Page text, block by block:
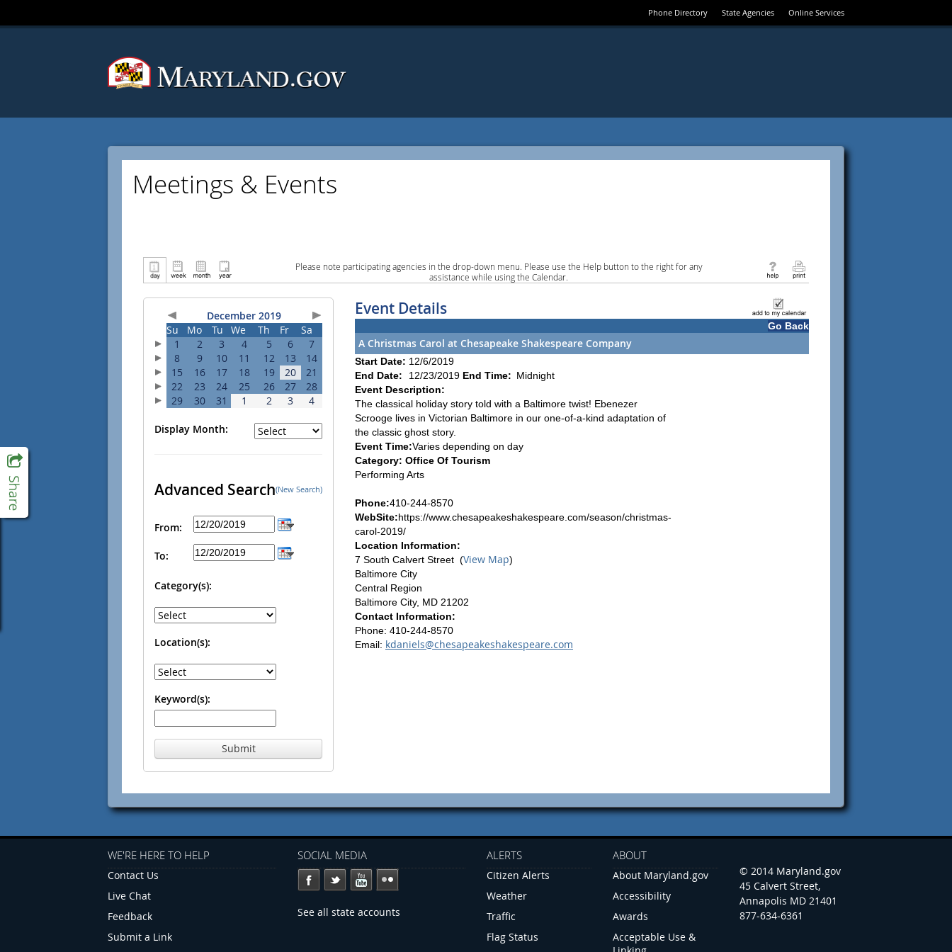
Phone Directory State Agencies Online Services
Meetings & Events
Please note participating agencies in the drop-down menu. Please use the Help button to the right for any
assistance while using the Calendar.
December 2019
Su
Mo Tu We Th Fr
Sa
1
2 3 4 5 6
7
8
9 10 11 12 13
14
15
16 17 18 19 20
21
22
23 24 25 26 27
28
29
30 31 1 2 3 4
Display Month:
Advanced Search(New Search)
From:
To:
Category(s):
Location(s):
Keyword(s):
Submit
Event Details
Go Back
A Christmas Carol at Chesapeake Shakespeare Company
Start Date: 12/6/2019
End Date:
12/23/2019 End Time: Midnight
Event Description:
The classical holiday story told with a Baltimore twist! Ebenezer
Scrooge lives in Victorian Baltimore in our one-of-a-kind adaptation of
the classic ghost story.
Event Time:Varies depending on day
Category: Office Of Tourism
Performing Arts
Phone:410-244-8570
WebSite:https://www.chesapeakeshakespeare.com/season/christmas-
carol-2019/
Location Information:
7 South Calvert Street (View Map)
Baltimore City
Central Region
Baltimore City, MD 21202
Contact Information:
Phone: 410-244-8570
Email: kdaniels@chesapeakeshakespeare.com
WE'RE HERE TO HELP
Contact Us
Live Chat
Feedback
Submit a Link
SOCIAL MEDIA
See all state accounts
ALERTS
Citizen Alerts
Weather
Traffic
Flag Status
ABOUT
About Maryland.gov
Accessibility
Awards
Acceptable Use &
© 2014 Maryland.gov
45 Calvert Street,
Annapolis MD 21401
877-634-6361